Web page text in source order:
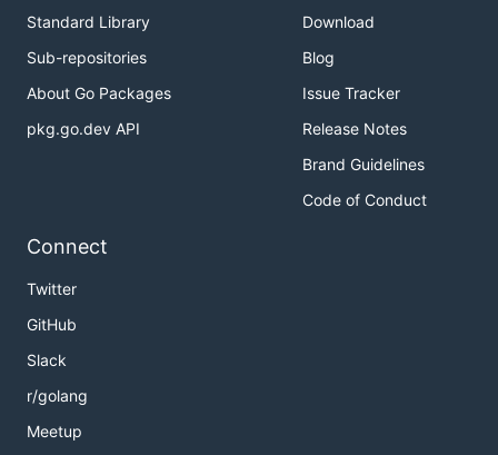
Standard Library
Sub-repositories
About Go Packages
pkg.go.dev API
Download
Blog
Issue Tracker
Release Notes
Brand Guidelines
Code of Conduct
Connect
Twitter
GitHub
Slack
r/golang
Meetup